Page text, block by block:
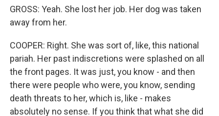
GROSS: Yeah. She lost her job. Her dog was taken
away from her.
COOPER: Right. She was sort of, like, this national
pariah. Her past indiscretions were splashed on all
the front pages. It was just, you know - and then
there were people who were, you know, sending
death threats to her, which is, like - makes
absolutely no sense. If you think that what she did